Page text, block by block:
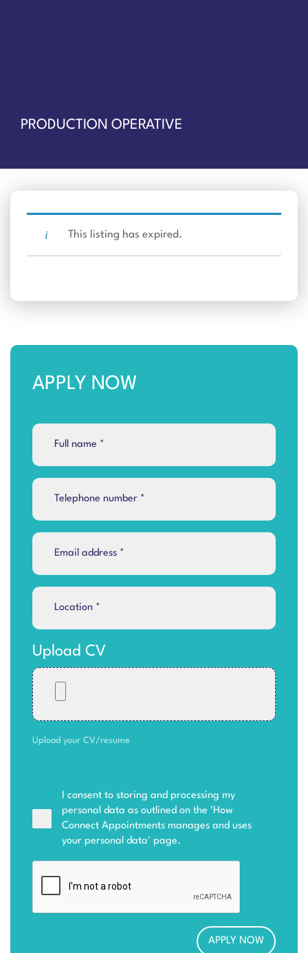
PRODUCTION OPERATIVE
This listing has expired.
APPLY NOW
Upload CV
Upload your CV/resume
I consent to storing and processing my
personal data as outlined on the 'How
Connect Appointments manages and uses
your personal data' page.